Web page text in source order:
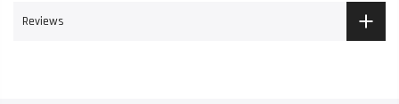
Reviews